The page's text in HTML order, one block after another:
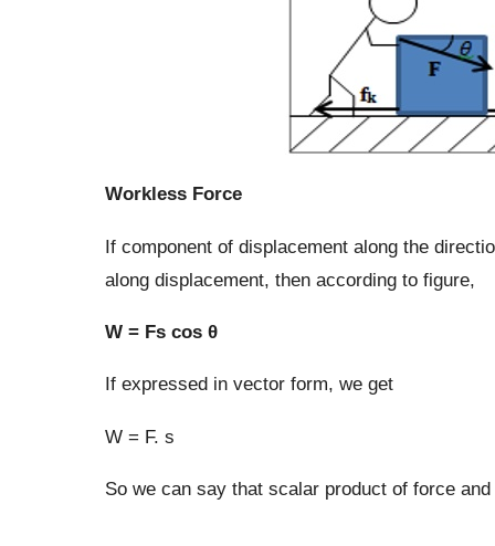
Workless Force
If component of displacement along the
along displacement, then according to figure,
W = Fs cos θ
If expressed in vector form, we get
W = F. s
So we can say that scalar product of force